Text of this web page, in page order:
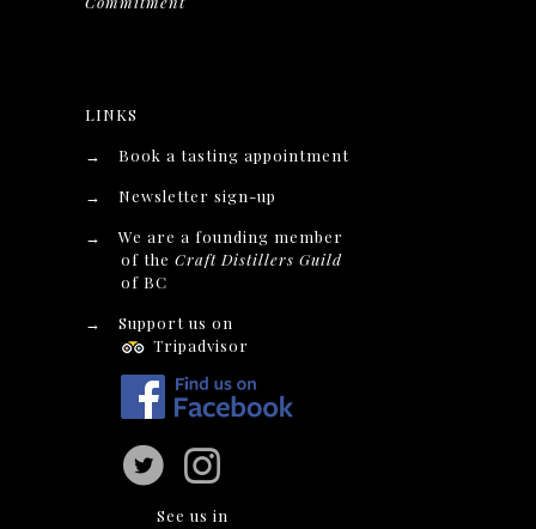
LINKS
→
Book a tasting appointment
→
Newsletter sign-up
→
We are a founding member
of theCraft Distillers Guild
of BC
→
Support us on
Tripadvisor
See us in